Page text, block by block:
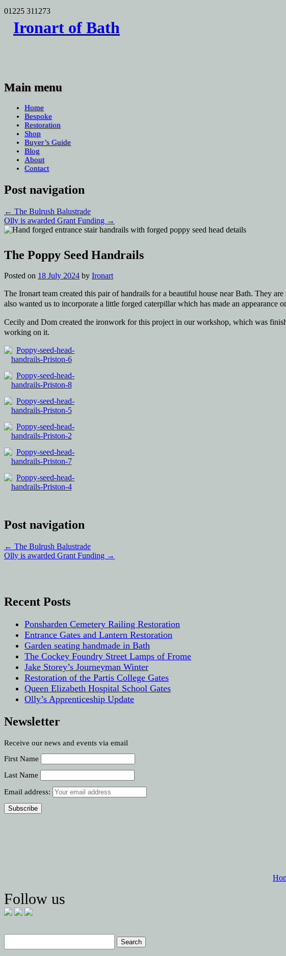
01225 311273
Ironart of Bath
Main menu
Skip
content
Home
Bespoke
Restoration
Shop
Buyer’s Guide
Blog
About
Contact
Post navigation
← The Bulrush Balustrade
Olly is awarded Grant Funding →
The Poppy Seed Handrails
Posted on 18 July 2024 by Ironart
The Ironart team created this pair of handrails for a beautiful house near Bath. They
also wanted us to incorporate a little forged caterpillar which has made an appearance
Cecily and Dom created the ironwork for this project in our workshop, which was
working on it.
Post navigation
← The Bulrush Balustrade
Olly is awarded Grant Funding →
Recent Posts
Ponsharden Cemetery Railing Restoration
Entrance Gates and Lantern Restoration
Garden seating handmade in Bath
The Cockey Foundry Street Lamps of Frome
Jake Storey’s Journeyman Winter
Restoration of the Partis College Gates
Queen Elizabeth Hospital School Gates
Olly’s Apprenticeship Update
Newsletter
Receive our news and events via email
First Name
Last Name
Email address:
Follow us
Search